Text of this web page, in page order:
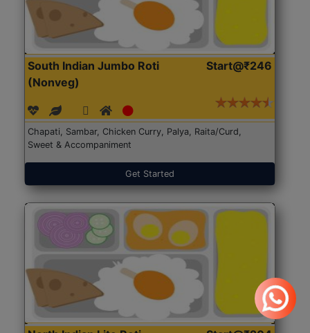
South Indian Jumbo Roti
(Nonveg)
Start@₹246
Chapati, Sambar, Chicken Curry, Palya, Raita/Curd,
Sweet & Accompaniment
Get Started